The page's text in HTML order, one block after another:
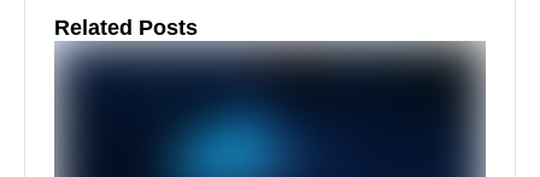
Related Posts